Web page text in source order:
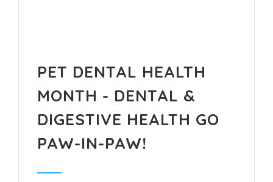
PET DENTAL HEALTH
MONTH - DENTAL &
DIGESTIVE HEALTH GO
PAW-IN-PAW!